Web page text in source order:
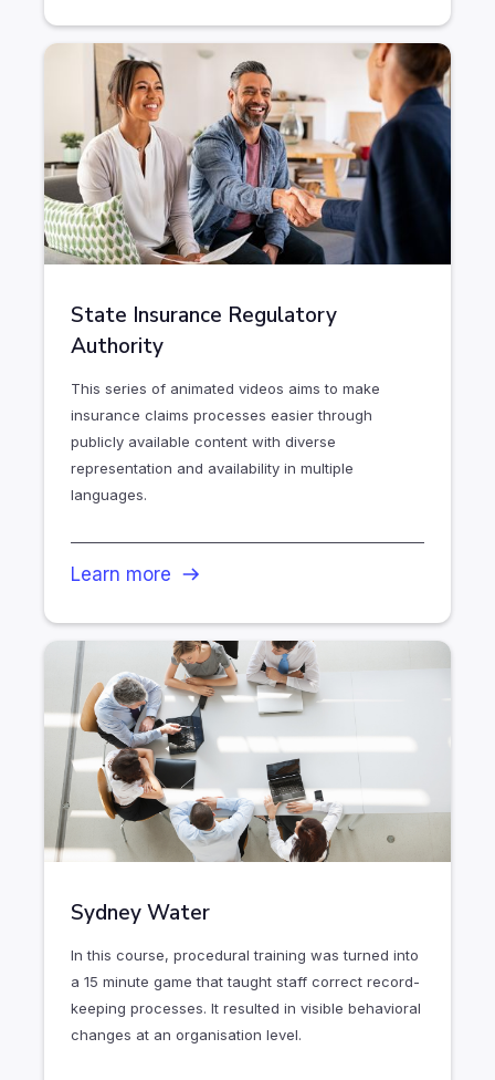
State Insurance Regulatory
Authority
This series of animated videos aims to make
insurance claims processes easier through
publicly available content with diverse
representation and availability in multiple
languages.
Learn more
Sydney Water
In this course, procedural training was turned into
a 15 minute game that taught staff correct record-
keeping processes. It resulted in visible behavioral
changes at an organisation level.